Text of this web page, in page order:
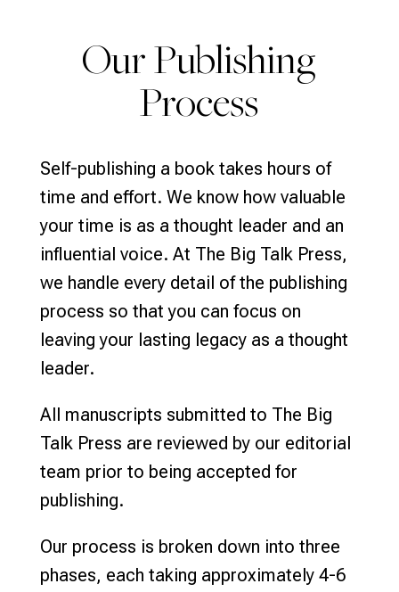
Our Publishing
Process
Self-publishing a book takes hours of
time and effort. We know how valuable
your time is as a thought leader and an
influential voice. At The Big Talk Press,
we handle every detail of the publishing
process so that you can focus on
leaving your lasting legacy as a thought
leader.
All manuscripts submitted to The Big
Talk Press are reviewed by our editorial
team prior to being accepted for
publishing.
Our process is broken down into three
phases, each taking approximately 4-6